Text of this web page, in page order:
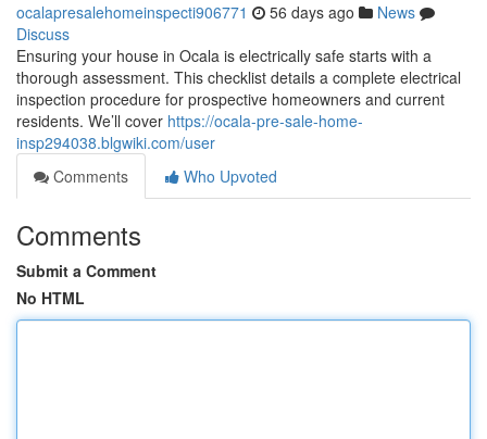
ocalapresalehomeinspecti906771 56 days ago
News
Discuss
Ensuring your house in Ocala is electrically safe starts with a
thorough assessment. This checklist details a complete electrical
inspection procedure for prospective homeowners and current
residents. We’ll cover https://ocala-pre-sale-home-
insp294038.blgwiki.com/user
Comments
Who Upvoted
Comments
Submit a Comment
No HTML